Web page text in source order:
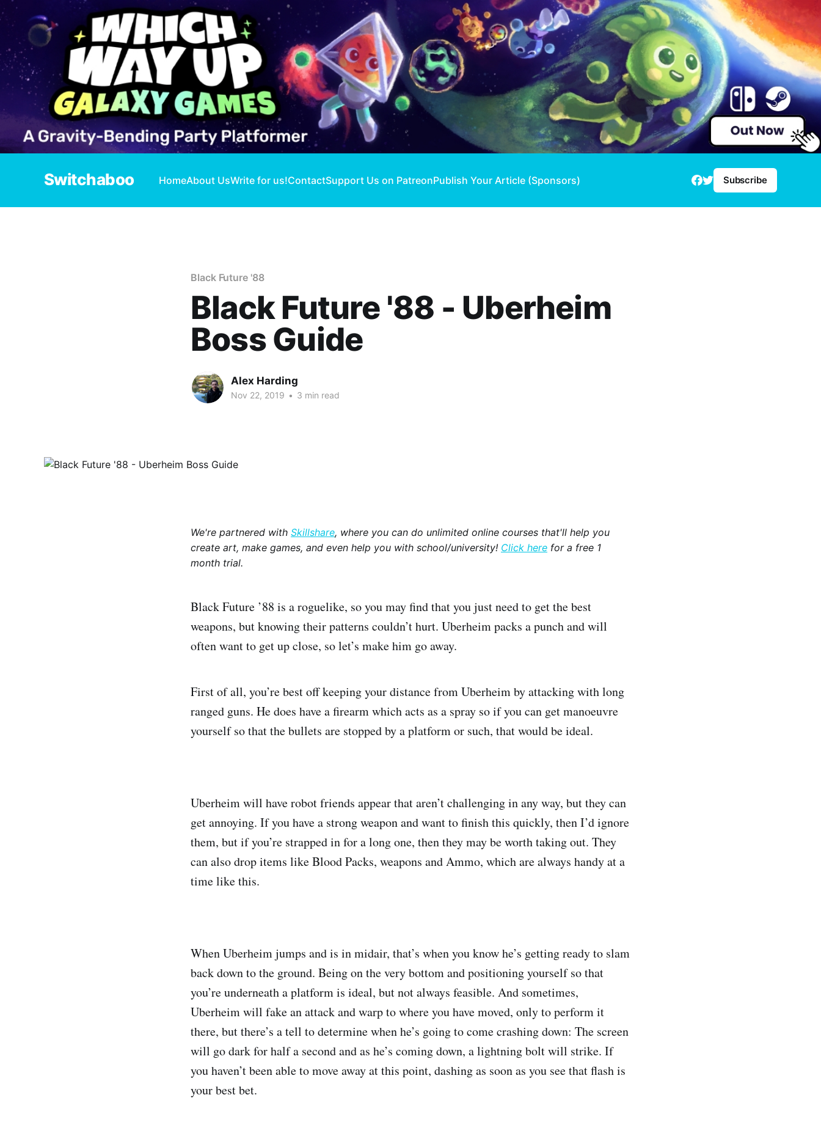
Switchaboo HomeAbout UsWrite for us!ContactSupport Us on PatreonPublish Your Article (Sponsors) Subscribe
Black Future '88
Black Future '88 - Uberheim
Boss Guide
Alex Harding
Nov 22, 2019 • 3 min read
We're partnered with Skillshare, where you can do unlimited online courses that'll help you
create art, make games, and even help you with school/university! Click here for a free 1
month trial.
Black Future ’88 is a roguelike, so you may find that you just need to get the best
weapons, but knowing their patterns couldn’t hurt. Uberheim packs a punch and will
often want to get up close, so let’s make him go away.
First of all, you’re best off keeping your distance from Uberheim by attacking with long
ranged guns. He does have a firearm which acts as a spray so if you can get manoeuvre
yourself so that the bullets are stopped by a platform or such, that would be ideal.
Uberheim will have robot friends appear that aren’t challenging in any way, but they can
get annoying. If you have a strong weapon and want to finish this quickly, then I’d ignore
them, but if you’re strapped in for a long one, then they may be worth taking out. They
can also drop items like Blood Packs, weapons and Ammo, which are always handy at a
time like this.
When Uberheim jumps and is in midair, that’s when you know he’s getting ready to slam
back down to the ground. Being on the very bottom and positioning yourself so that
you’re underneath a platform is ideal, but not always feasible. And sometimes,
Uberheim will fake an attack and warp to where you have moved, only to perform it
there, but there’s a tell to determine when he’s going to come crashing down: The screen
will go dark for half a second and as he’s coming down, a lightning bolt will strike. If
you haven’t been able to move away at this point, dashing as soon as you see that flash is
your best bet.